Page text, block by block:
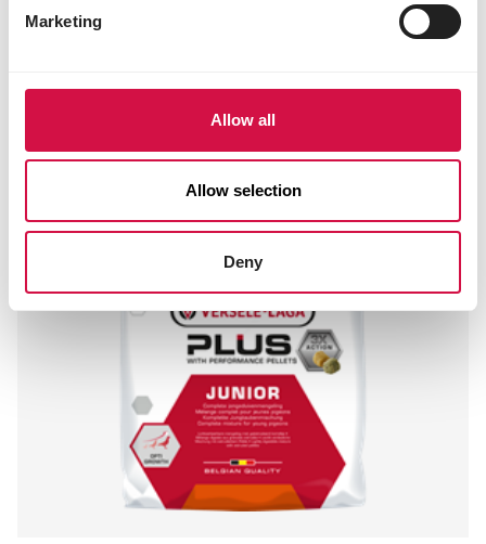
Marketing
Allow all
Allow selection
Deny